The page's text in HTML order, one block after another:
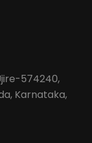
574240,
Karnataka,